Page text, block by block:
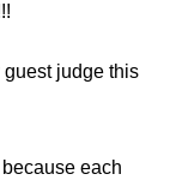
guest judge this
each